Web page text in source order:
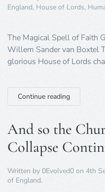
England, House of Lords,
The Magical Spell of Faith
Willem Sander van Boxtel
glorious House of Lords
Continue reading
And so the
Collapse
Written by 0Evolved0 on 4th
of England.